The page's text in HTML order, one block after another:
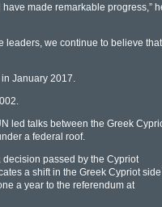
made remarkable progress,”
leaders, we continue to believe that
January 2017.
led talks between the Greek
a federal roof.
passed by the Cypriot
a shift in the Greek Cypriot
a year to the referendum at